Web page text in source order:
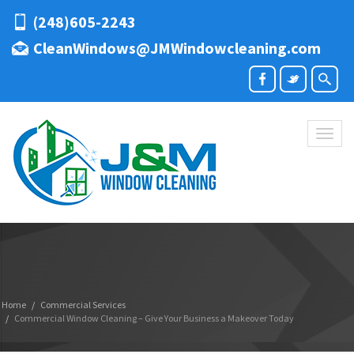
(248)605-2243
CleanWindows@JMWindowcleaning.com
Home
Commercial Services
Commercial Window Cleaning – Give Your Business a Makeover Today